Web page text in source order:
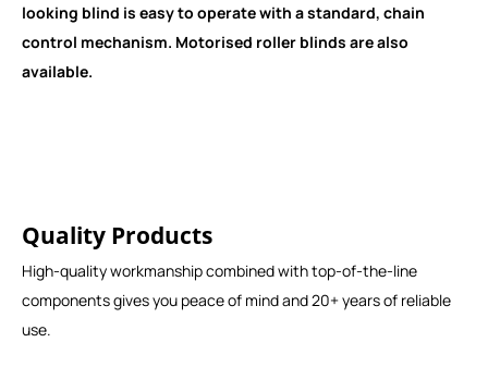
looking blind is easy to operate with a standard, chain
control mechanism. Motorised roller blinds are also
available.
Quality Products
High-quality workmanship combined with top-of-the-line
components gives you peace of mind and 20+ years of reliable
use.